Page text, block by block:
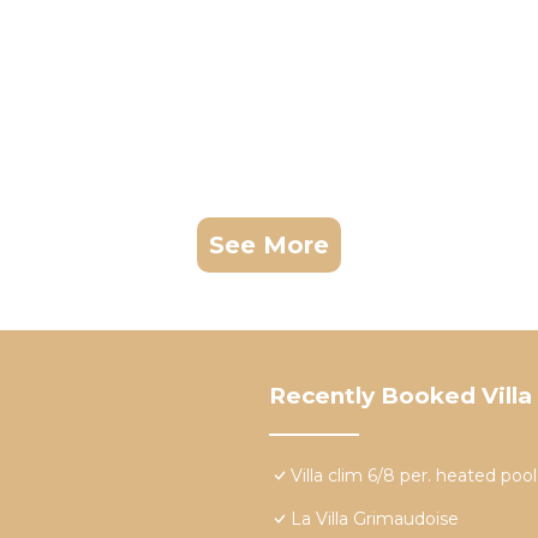
See More
Recently Booked Villa
Villa clim 6/8 per. heated
La Villa Grimaudoise